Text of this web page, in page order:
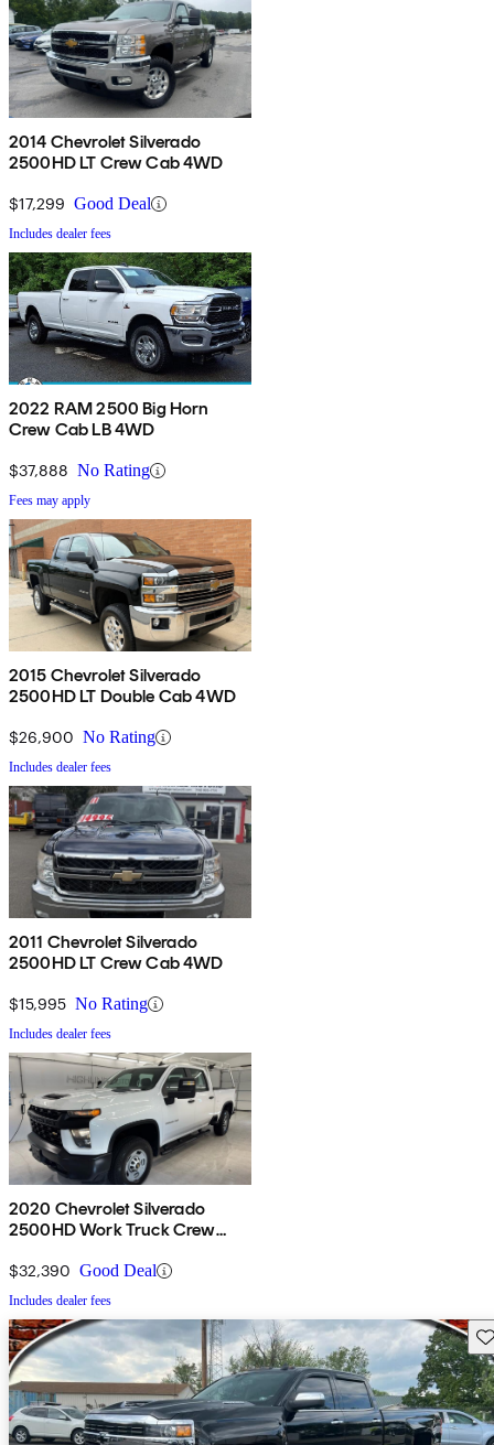
2014 Chevrolet Silverado
2500HD LT Crew Cab 4WD
$17,299 Good Deal
Includes dealer fees
2022 RAM 2500 Big Horn
Crew Cab LB 4WD
$37,888 No Rating
Fees may apply
2015 Chevrolet Silverado
2500HD LT Double Cab 4WD
$26,900 No Rating
Includes dealer fees
2011 Chevrolet Silverado
2500HD LT Crew Cab 4WD
$15,995 No Rating
Includes dealer fees
2020 Chevrolet Silverado
2500HD Work Truck Crew
$32,390 Good Deal
Includes dealer fees